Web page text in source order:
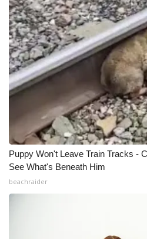
Hosford Legal Line
Find A Job
CHANNELS
WCBI Channel Updates
CBSN Livefeed
My MS
Puppy Won't Leave Train Tracks -
See What's Beneath Him
beachraider